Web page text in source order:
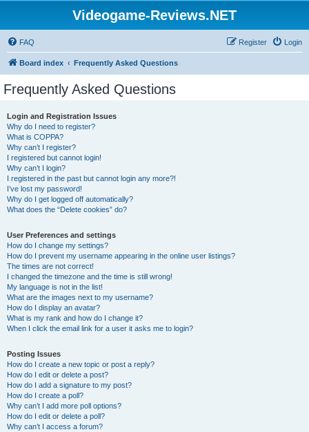
Videogame-Reviews.NET
FAQ Login
Register
Board index Frequently Asked Questions
Frequently Asked Questions
Login and Registration Issues
Why do I need to register?
What is COPPA?
Why can’t I register?
I registered but cannot login!
Why can’t I login?
I registered in the past but cannot login any more?!
I’ve lost my password!
Why do I get logged off automatically?
What does the “Delete cookies” do?
User Preferences and settings
How do I change my settings?
How do I prevent my username appearing in the online user listings?
The times are not correct!
I changed the timezone and the time is still wrong!
My language is not in the list!
What are the images next to my username?
How do I display an avatar?
What is my rank and how do I change it?
When I click the email link for a user it asks me to login?
Posting Issues
How do I create a new topic or post a reply?
How do I edit or delete a post?
How do I add a signature to my post?
How do I create a poll?
Why can’t I add more poll options?
How do I edit or delete a poll?
Why can’t I access a forum?